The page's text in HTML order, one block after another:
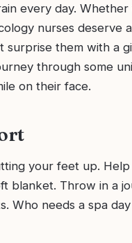
every day. Whether
nurses deserve
them with a
through some
on their face.
your feet up.
blanket. Throw in a
Who needs a spa